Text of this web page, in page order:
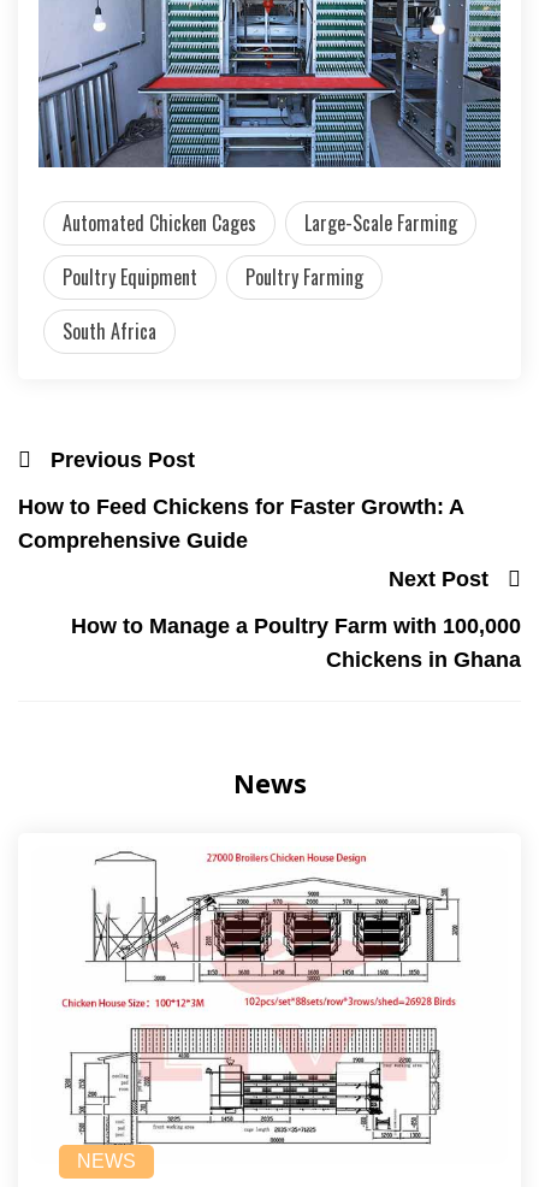
Automated Chicken Cages
Large-Scale Farming
Poultry Equipment
Poultry Farming
South Africa
Previous Post
How to Feed Chickens for Faster Growth: A
Comprehensive Guide
Next Post
How to Manage a Poultry Farm with 100,000
Chickens in Ghana
News
NEWS